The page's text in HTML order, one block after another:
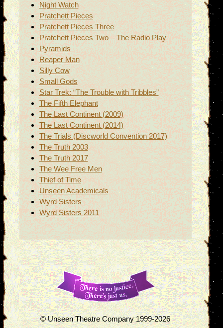
Night Watch
Pratchett Pieces
Pratchett Pieces Three
Pratchett Pieces Two – The Radio Play
Pyramids
Reaper Man
Silly Cow
Small Gods
Star Trek: “The Trouble with Tribbles”
The Fifth Elephant
The Last Continent (2009)
The Last Continent (2014)
The Trials (Discworld Convention 2017)
The Truth 2003
The Truth 2017
The Wee Free Men
Thief of Time
Unseen Academicals
Wyrd Sisters
Wyrd Sisters 2011
© Unseen Theatre Company 1999-2026